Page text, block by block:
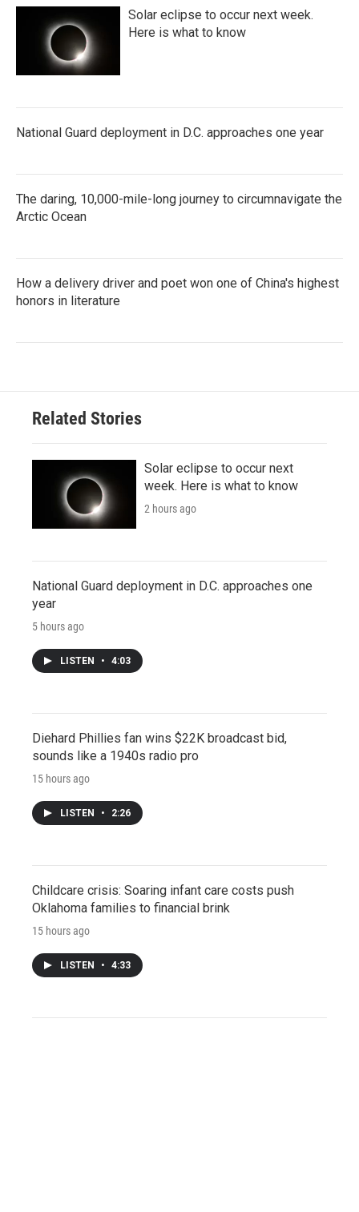
Solar eclipse to occur next week.
Here is what to know
National Guard deployment in D.C. approaches one year
The daring, 10,000-mile-long journey to circumnavigate the
Arctic Ocean
How a delivery driver and poet won one of China's highest
honors in literature
Related Stories
Solar eclipse to occur next
week. Here is what to know
2 hours ago
National Guard deployment in D.C. approaches one
year
5 hours ago
LISTEN • 4:03
Diehard Phillies fan wins $22K broadcast bid,
sounds like a 1940s radio pro
15 hours ago
LISTEN • 2:26
Childcare crisis: Soaring infant care costs push
Oklahoma families to financial brink
15 hours ago
LISTEN • 4:33